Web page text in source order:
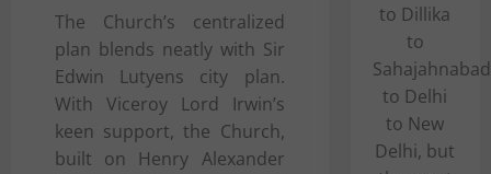
The Church’s centralized
plan blends neatly with Sir
Edwin Lutyens city plan.
With Viceroy Lord Irwin’s
keen support, the Church,
built on Henry Alexander
to Dillika
to
Sahajahnabad
to Delhi
to New
Delhi, but